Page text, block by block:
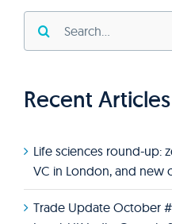
for:
Recent Articles
Life sciences round-up:
VC in London, and new
Trade Update October